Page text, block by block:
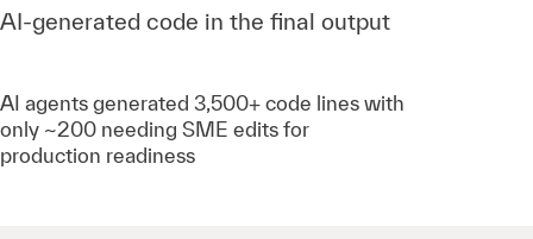
AI-generated code in the final output
AI agents generated 3,500+ code lines with
only ~200 needing SME edits for
production readiness